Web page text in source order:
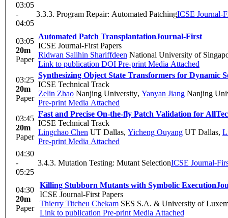
03:05
-
04:05
3.3.3. Program Repair: Automated PatchingICSE Journal-
03:05
20m
Paper
Automated Patch TransplantationJournal-First
ICSE Journal-First Papers
Ridwan Salihin Shariffdeen National University of
Link to publication DOI Pre-print Media Attached
03:25
20m
Paper
Synthesizing Object State Transformers for Dynamic
ICSE Technical Track
Zelin Zhao Nanjing University, Yanyan Jiang Nanjing
Pre-print Media Attached
03:45
20m
Paper
Fast and Precise On-the-fly Patch Validation for All
ICSE Technical Track
Lingchao Chen UT Dallas, Yicheng Ouyang UT Dallas,
Pre-print Media Attached
04:30
-
05:25
3.4.3. Mutation Testing: Mutant SelectionICSE Journal-
04:30
20m
Paper
Killing Stubborn Mutants with Symbolic Execution
ICSE Journal-First Papers
Thierry Titcheu Chekam SES S.A. & University of
Link to publication Pre-print Media Attached